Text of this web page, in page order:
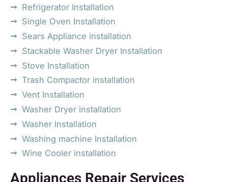
Refrigerator Installation
Single Oven Installation
Sears Appliance installation
Stackable Washer Dryer Installation
Stove Installation
Trash Compactor installation
Vent Installation
Washer Dryer installation
Washer Installation
Washing machine Installation
Wine Cooler installation
Appliances Repair Services